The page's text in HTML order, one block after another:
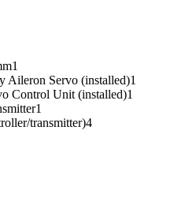
1
Aileron Servo (installed)1
Control Unit (installed)1
1
transmitter)4